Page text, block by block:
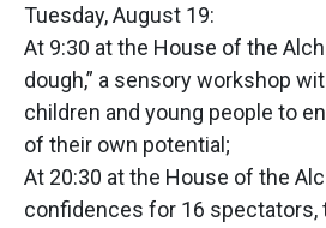
Tuesday, August 19:
At 9:30 at the House of the
dough,” a sensory workshop
children and young people to
of their own potential;
At 20:30 at the House of the
confidences for 16 spectators,